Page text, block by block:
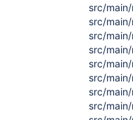
src/
src/
src/
src/
src/
src/
src/
src/